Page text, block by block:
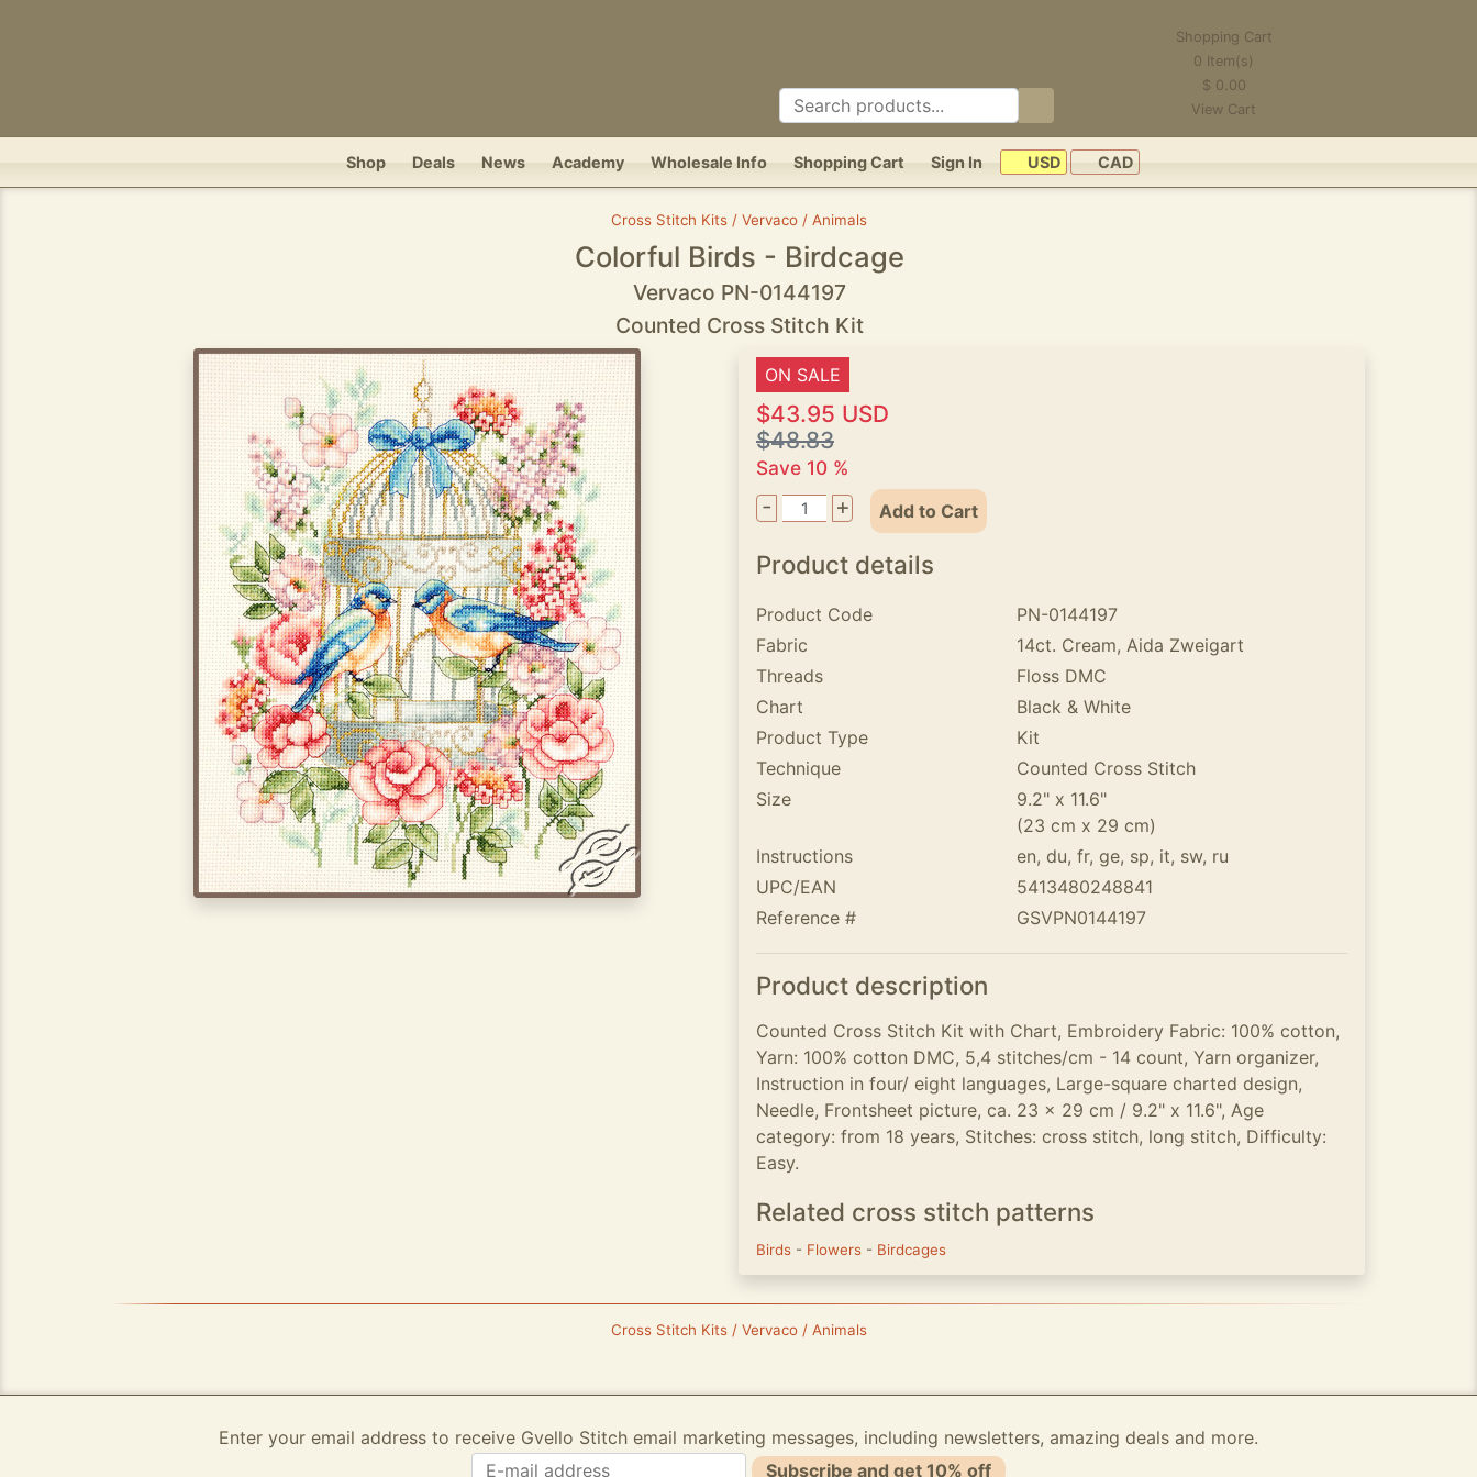
Shopping Cart
0 Item(s)
$ 0.00
View Cart
Shop Deals News Academy Wholesale Info Shopping Cart Sign In USD CAD
Cross Stitch Kits / Vervaco / Animals
Colorful Birds - Birdcage
Vervaco PN-0144197
Counted Cross Stitch Kit
ON SALE
$43.95 USD
$48.83
Save 10 %
- + Add to Cart
Product details
Product Code
PN-0144197
Fabric
14ct. Cream, Aida Zweigart
Threads
Floss DMC
Chart
Black & White
Product Type
Kit
Technique
Counted Cross Stitch
Size
9.2" x 11.6"
(23 cm x 29 cm)
Instructions
en, du, fr, ge, sp, it, sw, ru
UPC/EAN
5413480248841
Reference #
GSVPN0144197
Product description
Counted Cross Stitch Kit with Chart, Embroidery Fabric: 100% cotton,
Yarn: 100% cotton DMC, 5,4 stitches/cm - 14 count, Yarn organizer,
Instruction in four/ eight languages, Large-square charted design,
Needle, Frontsheet picture, ca. 23 x 29 cm / 9.2" x 11.6", Age
category: from 18 years, Stitches: cross stitch, long stitch, Difficulty:
Easy.
Related cross stitch patterns
Birds - Flowers - Birdcages
Cross Stitch Kits / Vervaco / Animals
Enter your email address to receive Gvello Stitch email marketing messages, including newsletters, amazing deals and more.
Subscribe and get 10% off